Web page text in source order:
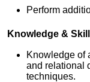
Perform
Knowledge &
Knowledge of
and relational
techniques.